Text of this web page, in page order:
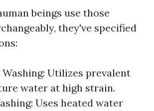
beings use those
they've specified
Washing: Utilizes prevalent
water at high strain.
Uses heated water